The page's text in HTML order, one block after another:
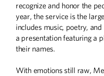
Summer 2026
recognize and honor the
year, the service is the
includes music, poetry,
a presentation featuring a
their names.
With emotions still raw,